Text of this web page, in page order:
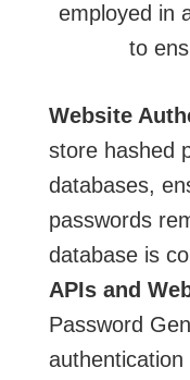
employed in
to
Website
store hashed
databases,
passwords
database is
APIs and
Password